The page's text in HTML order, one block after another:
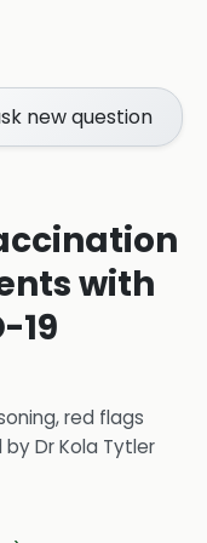
new question
with
19
red flags
byDr Kola Tytler